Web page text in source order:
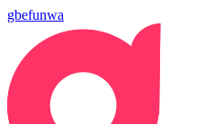
gbefunwa